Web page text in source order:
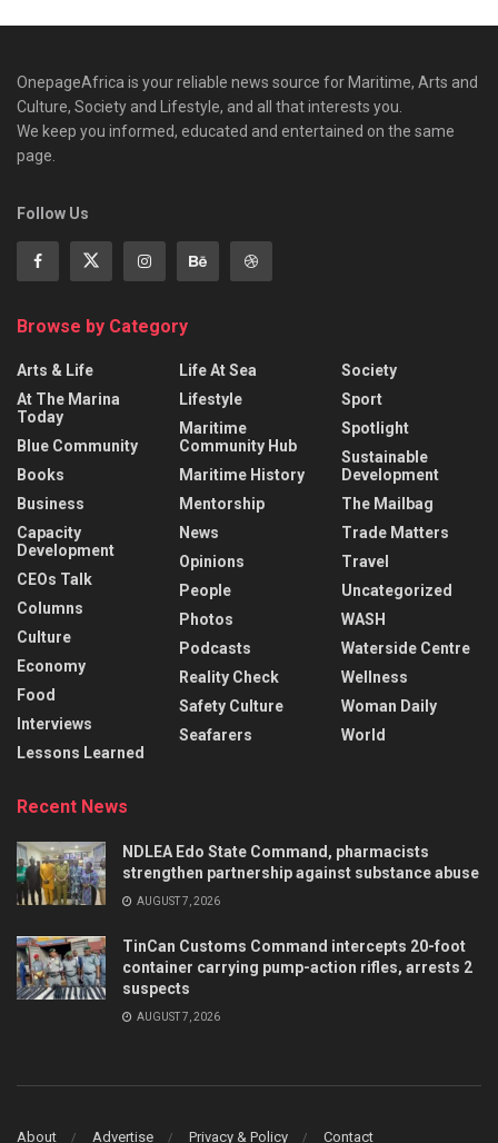
OnepageAfrica is ‎your reliable news source for Maritime, Arts and
Culture, Society and Lifestyle, and all that interests you.
We keep you informed, educated and entertained on the same
page.
Follow Us
Browse by Category
Arts & Life
At The Marina
Today
Blue Community
Books
Business
Capacity
Development
CEOs Talk
Columns
Culture
Economy
Food
Interviews
Lessons Learned
Life At Sea
Lifestyle
Maritime
Community Hub
Maritime History
Mentorship
News
Opinions
People
Photos
Podcasts
Reality Check
Safety Culture
Seafarers
Society
Sport
Spotlight
Sustainable
Development
The Mailbag
Trade Matters
Travel
Uncategorized
WASH
Waterside Centre
Wellness
Woman Daily
World
Recent News
NDLEA Edo State Command, pharmacists
strengthen partnership against substance abuse
AUGUST 7, 2026
TinCan Customs Command intercepts 20-foot
container carrying pump-action rifles, arrests 2
suspects
AUGUST 7, 2026
About Advertise Privacy & Policy Contact